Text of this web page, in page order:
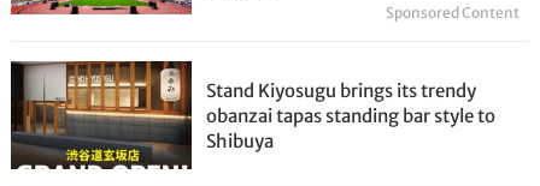
Sponsored Content
Stand Kiyosugu brings its trendy
obanzai tapas standing bar style to
Shibuya